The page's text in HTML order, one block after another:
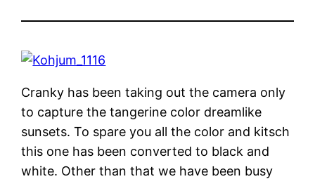
Cranky has been taking out the camera only
to capture the tangerine color dreamlike
sunsets. To spare you all the color and kitsch
this one has been converted to black and
white. Other than that we have been busy